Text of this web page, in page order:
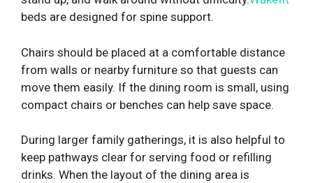
beds are designed for spine support.
Chairs should be placed at a comfortable distance
from walls or nearby furniture so that guests can
move them easily. If the dining room is small, using
compact chairs or benches can help save space.
During larger family gatherings, it is also helpful to
keep pathways clear for serving food or refilling
drinks. When the layout of the dining area is